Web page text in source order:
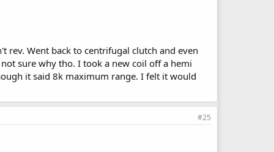
Went back to centrifugal clutch and even
sure why tho. I took a new coil off a hemi
it said 8k maximum range. I felt it would
#25